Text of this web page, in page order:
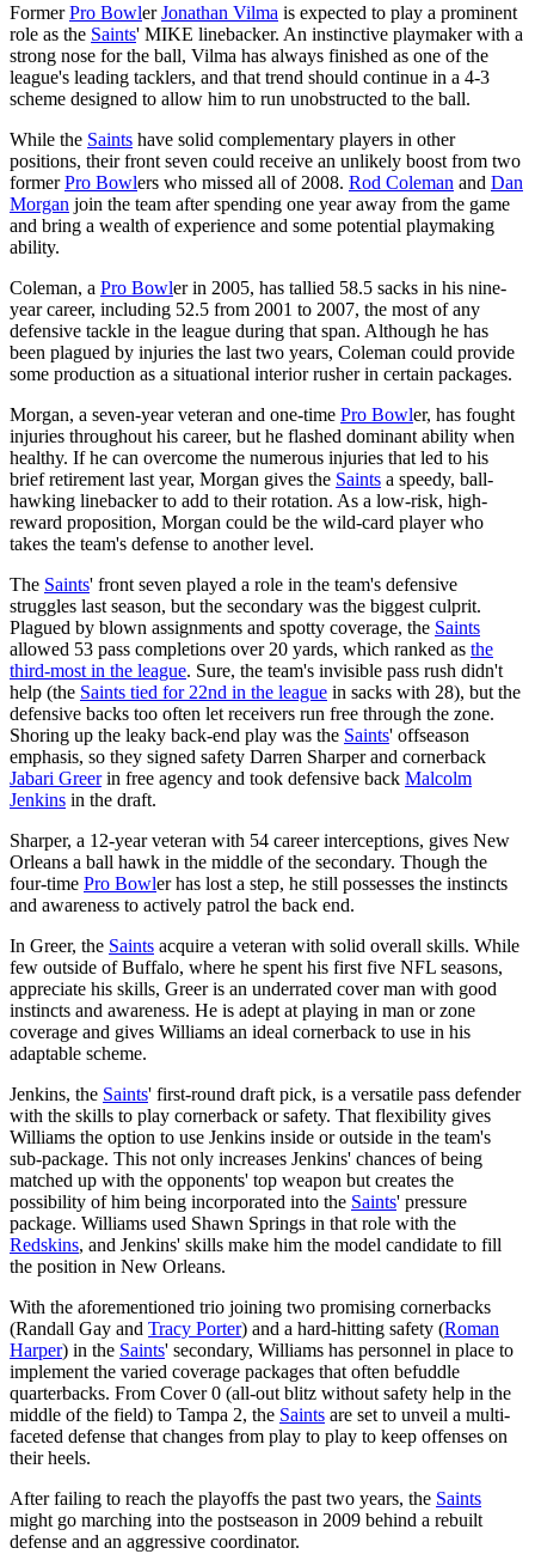
FormerPro BowlerJonathan Vilma is expected to play a prominent
role as the Saints' MIKE linebacker. An instinctive playmaker with a
strong nose for the ball, Vilma has always finished as one of the
league's leading tacklers, and that trend should continue in a 4-3
scheme designed to allow him to run unobstructed to the ball.
While the Saints have solid complementary players in other
positions, their front seven could receive an unlikely boost from two
formerPro Bowlers who missed all of 2008. Rod Coleman and Dan
Morgan join the team after spending one year away from the game
and bring a wealth of experience and some potential playmaking
ability.
Coleman, a Pro Bowler in 2005, has tallied 58.5 sacks in his nine-
year career, including 52.5 from 2001 to 2007, the most of any
defensive tackle in the league during that span. Although he has
been plagued by injuries the last two years, Coleman could provide
some production as a situational interior rusher in certain packages.
Morgan, a seven-year veteran and one-time Pro Bowler, has fought
injuries throughout his career, but he flashed dominant ability when
healthy. If he can overcome the numerous injuries that led to his
brief retirement last year, Morgan gives the Saints a speedy, ball-
hawking linebacker to add to their rotation. As a low-risk, high-
reward proposition, Morgan could be the wild-card player who
takes the team's defense to another level.
The Saints' front seven played a role in the team's defensive
struggles last season, but the secondary was the biggest culprit.
Plagued by blown assignments and spotty coverage, the Saints
allowed 53 pass completions over 20 yards, which ranked as the
third-most in the league. Sure, the team's invisible pass rush didn't
help (the Saints tied for 22nd in the league in sacks with 28), but the
defensive backs too often let receivers run free through the zone.
Shoring up the leaky back-end play was the Saints' offseason
emphasis, so they signed safety Darren Sharper and cornerback
Jabari Greerin free agency and took defensive back Malcolm
Jenkins in the draft.
Sharper, a 12-year veteran with 54 career interceptions, gives New
Orleans a ball hawk in the middle of the secondary. Though the
four-time Pro Bowler has lost a step, he still possesses the instincts
and awareness to actively patrol the back end.
In Greer, the Saints acquire a veteran with solid overall skills. While
few outside of Buffalo, where he spent his first five NFL seasons,
appreciate his skills, Greer is an underrated cover man with good
instincts and awareness. He is adept at playing in man or zone
coverage and gives Williams an ideal cornerback to use in his
adaptable scheme.
Jenkins, the Saints' first-round draft pick, is a versatile pass defender
with the skills to play cornerback or safety. That flexibility gives
Williams the option to use Jenkins inside or outside in the team's
sub-package. This not only increases Jenkins' chances of being
matched up with the opponents' top weapon but creates the
possibility of him being incorporated into the Saints' pressure
package. Williams used Shawn Springs in that role with the
Redskins, and Jenkins' skills make him the model candidate to fill
the position in New Orleans.
With the aforementioned trio joining two promising cornerbacks
(Randall Gay and Tracy Porter) and a hard-hitting safety (Roman
Harper) in the Saints' secondary, Williams has personnel in place to
implement the varied coverage packages that often befuddle
quarterbacks. From Cover 0 (all-out blitz without safety help in the
middle of the field) to Tampa 2, the Saints are set to unveil a multi-
faceted defense that changes from play to play to keep offenses on
their heels.
After failing to reach the playoffs the past two years, the Saints
might go marching into the postseason in 2009 behind a rebuilt
defense and an aggressive coordinator.